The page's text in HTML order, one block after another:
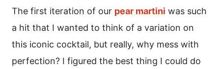
The first iteration of our pear martini was such
a hit that I wanted to think of a variation on
this iconic cocktail, but really, why mess with
perfection? I figured the best thing I could do